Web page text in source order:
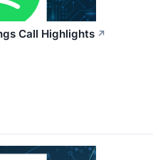
Call Highlights ↗